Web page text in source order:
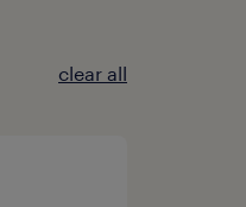
clear all